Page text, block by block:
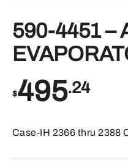
590-4451 –
$495.24
Case-IH 2366 thru 2388